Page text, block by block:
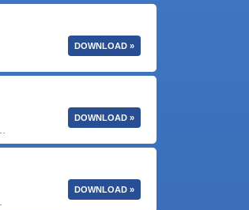
DOWNLOAD »
DOWNLOAD »
DOWNLOAD »